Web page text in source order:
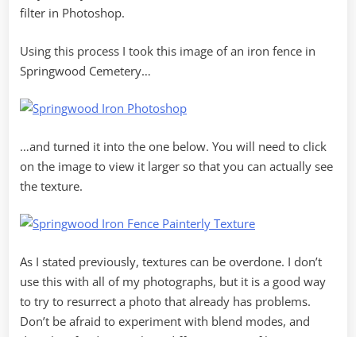
filter in Photoshop.
Using this process I took this image of an iron fence in
Springwood Cemetery…
…and turned it into the one below. You will need to click
on the image to view it larger so that you can actually see
the texture.
As I stated previously, textures can be overdone. I don’t
use this with all of my photographs, but it is a good way
to try to resurrect a photo that already has problems.
Don’t be afraid to experiment with blend modes, and